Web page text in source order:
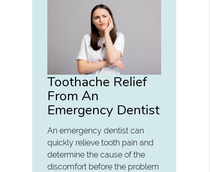
Toothache Relief
From An
Emergency Dentist
An emergency dentist can
quickly relieve tooth pain and
determine the cause of the
discomfort before the problem